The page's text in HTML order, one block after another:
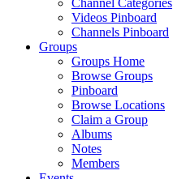
Channel Categories
Videos Pinboard
Channels Pinboard
Groups
Groups Home
Browse Groups
Pinboard
Browse Locations
Claim a Group
Albums
Notes
Members